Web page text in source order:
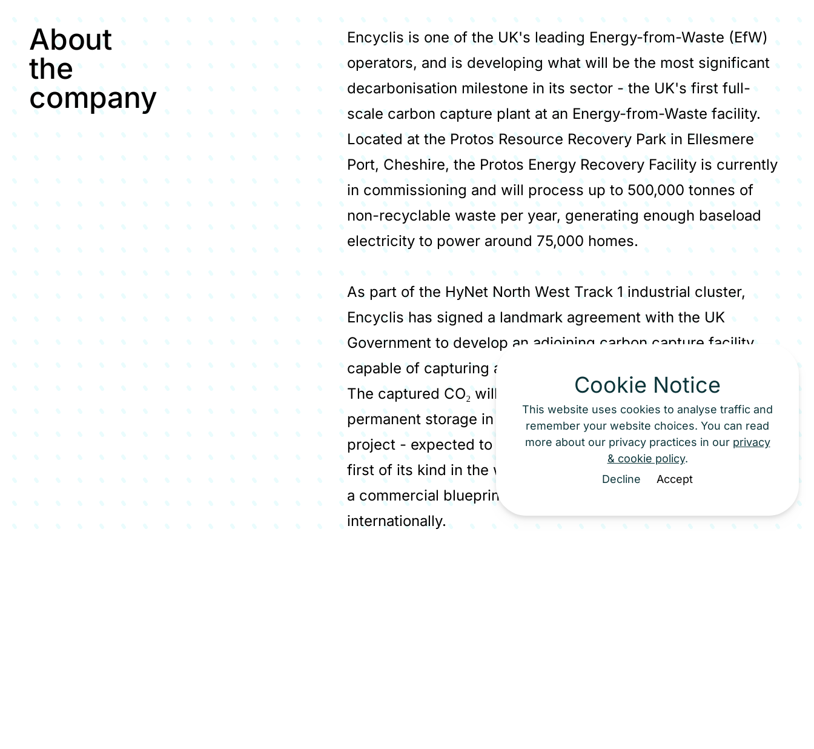
Cookie Notice
This website uses cookies to analyse traffic and
remember your website choices. You can read
more about our privacy practices in our privacy
& cookie policy.
Decline
Accept
About
the
company
Encyclis is one of the UK's leading Energy-from-Waste (EfW)
operators, and is developing what will be the most significant
decarbonisation milestone in its sector - the UK's first full-
scale carbon capture plant at an Energy-from-Waste facility.
Located at the Protos Resource Recovery Park in Ellesmere
Port, Cheshire, the Protos Energy Recovery Facility is currently
in commissioning and will process up to 500,000 tonnes of
non-recyclable waste per year, generating enough baseload
electricity to power around 75,000 homes.
As part of the HyNet North West Track 1 industrial cluster,
Encyclis has signed a landmark agreement with the UK
Government to develop an adjoining carbon capture facility
capable of capturing around 370,000 tonnes of CO₂ per year.
The captured CO₂ will be transported via the HyNet pipeline for
permanent storage in depleted gas fields in Liverpool Bay. The
project - expected to be operational by mid-2029 - will be the
first of its kind in the world for the EfW sector and will provide
a commercial blueprint for similar facilities across the UK and
internationally.